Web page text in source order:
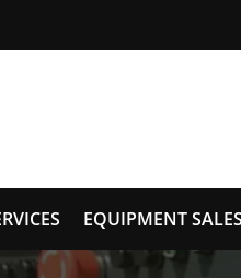
EQUIPMENT SALES